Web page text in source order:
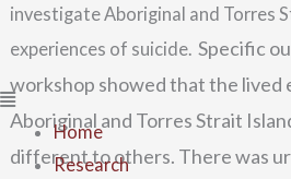
Home
Research
investigate Aboriginal and Torres
experiences of suicide. Specific
workshop showed that the lived
Aboriginal and Torres Strait
different to others. There was